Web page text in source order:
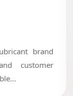
brand
customer